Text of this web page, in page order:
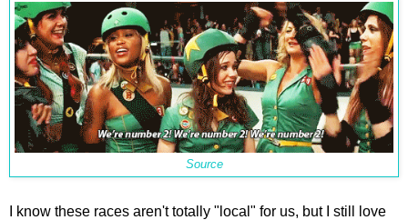
Source
I know these races aren't totally "local" for us, but I still love